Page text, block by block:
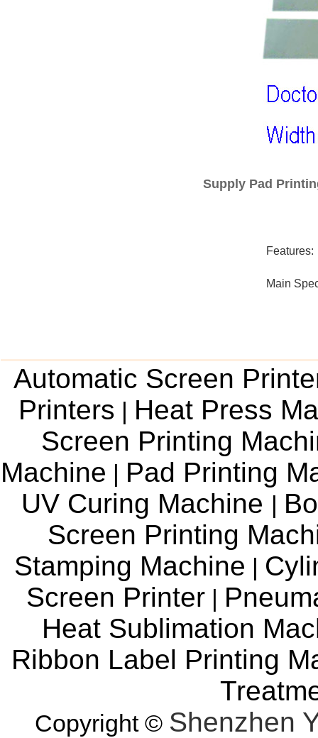
Supply Pad
Features:
Main
Automatic Screen
Printers | Heat Press
Screen Printing
Machine | Pad Printing
UV Curing Machine |
Screen Printing
Stamping Machine |
Screen Printer|
Heat Sublimation
Ribbon Label Printing
Copyright © Shenzhen